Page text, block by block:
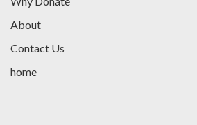
About
Contact Us
home